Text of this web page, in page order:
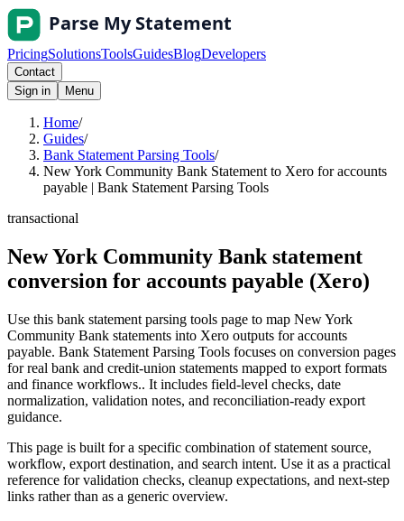
PricingSolutionsToolsGuidesBlogDevelopers
Contact
Sign in
Menu
Home/
Guides/
Bank Statement Parsing Tools/
New York Community Bank Statement to Xero for accounts
payable | Bank Statement Parsing Tools
transactional
New York Community Bank statement
conversion for accounts payable (Xero)
Use this bank statement parsing tools page to map New York
Community Bank statements into Xero outputs for accounts
payable. Bank Statement Parsing Tools focuses on conversion pages
for real bank and credit-union statements mapped to export formats
and finance workflows.. It includes field-level checks, date
normalization, validation notes, and reconciliation-ready export
guidance.
This page is built for a specific combination of statement source,
workflow, export destination, and search intent. Use it as a practical
reference for validation checks, cleanup expectations, and next-step
links rather than as a generic overview.